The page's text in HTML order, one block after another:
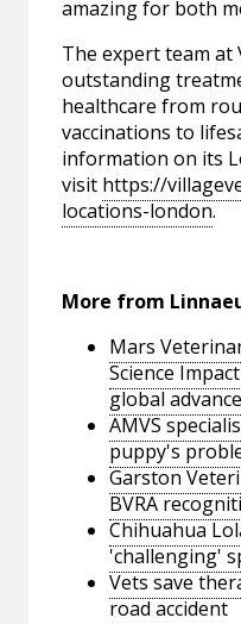
amazing for both
The expert team at
outstanding
healthcare from
vaccinations to
information on its
visit https://
locations-london.
More from
Mars
Science
global
AMVS
puppy's
Garston
BVRA
Chihuahua
'challenging'
Vets save
road accident